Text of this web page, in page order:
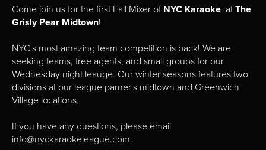
Come join us for the first Fall Mixer of NYC Karaoke atThe
Grisly Pear Midtown!
NYC's most amazing team competition is back! We are
seeking teams, free agents, and small groups for our
Wednesday night leauge. Our winter seasons features two
divisions at our league parner's midtown and Greenwich
Village locations.
If you have any questions, please email
info@nyckaraokeleague.com.